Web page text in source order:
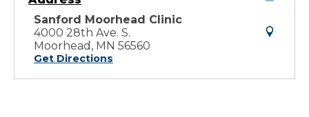
Sanford Moorhead Clinic
4000 28th Ave. S.
Moorhead, MN 56560
Get Directions